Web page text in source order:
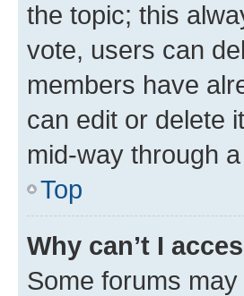
the topic; this
vote, users can
members have
can edit or delete
mid-way through
Top
Why can’t I
Some forums